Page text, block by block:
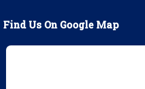
Find Us On Google Map